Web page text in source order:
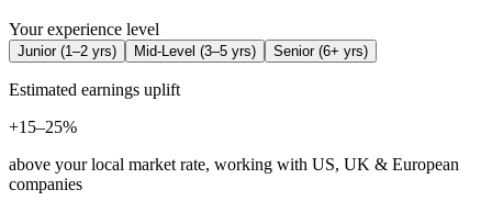
Your experience level
Junior(1–2 yrs) Mid-Level (3–5 yrs) Senior(6+ yrs)
Estimated earnings uplift
+15–25%
above your local market rate, working with US, UK & European
companies